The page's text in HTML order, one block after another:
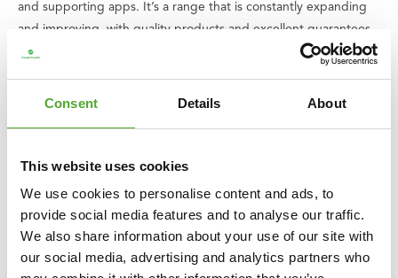
Consent Details About
This website uses cookies
We use cookies to personalise content and ads, to
provide social media features and to analyse our traffic.
We also share information about your use of our site with
our social media, advertising and analytics partners who
and supporting apps. It’s a range that is constantly expanding
and improving, with quality products and excellent guarantees.
Can't find your way or do you have questions? Our service team
amount of every purchase you make to
Overview specifications:
○ Includes sandbags of 1.25 kg each